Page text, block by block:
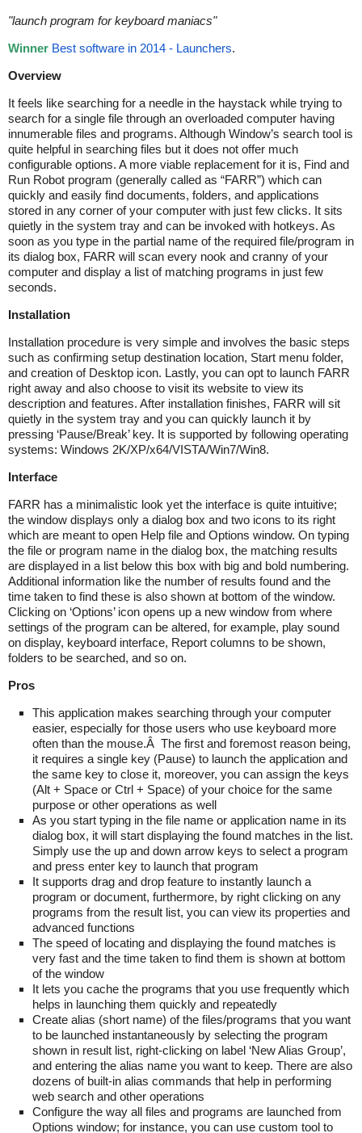
"launch program for keyboard maniacs"
Winner Best software in 2014 - Launchers.
Overview
It feels like searching for a needle in the haystack while trying to
search for a single file through an overloaded computer having
innumerable files and programs. Although Window’s search tool is
quite helpful in searching files but it does not offer much
configurable options. A more viable replacement for it is, Find and
Run Robot program (generally called as “FARR”) which can
quickly and easily find documents, folders, and applications
stored in any corner of your computer with just few clicks. It sits
quietly in the system tray and can be invoked with hotkeys. As
soon as you type in the partial name of the required file/program in
its dialog box, FARR will scan every nook and cranny of your
computer and display a list of matching programs in just few
seconds.
Installation
Installation procedure is very simple and involves the basic steps
such as confirming setup destination location, Start menu folder,
and creation of Desktop icon. Lastly, you can opt to launch FARR
right away and also choose to visit its website to view its
description and features. After installation finishes, FARR will sit
quietly in the system tray and you can quickly launch it by
pressing ‘Pause/Break’ key. It is supported by following operating
systems: Windows 2K/XP/x64/VISTA/Win7/Win8.
Interface
FARR has a minimalistic look yet the interface is quite intuitive;
the window displays only a dialog box and two icons to its right
which are meant to open Help file and Options window. On typing
the file or program name in the dialog box, the matching results
are displayed in a list below this box with big and bold numbering.
Additional information like the number of results found and the
time taken to find these is also shown at bottom of the window.
Clicking on ‘Options’ icon opens up a new window from where
settings of the program can be altered, for example, play sound
on display, keyboard interface, Report columns to be shown,
folders to be searched, and so on.
Pros
This application makes searching through your computer
easier, especially for those users who use keyboard more
often than the mouse.Â The first and foremost reason being,
it requires a single key (Pause) to launch the application and
the same key to close it, moreover, you can assign the keys
(Alt + Space or Ctrl + Space) of your choice for the same
purpose or other operations as well
As you start typing in the file name or application name in its
dialog box, it will start displaying the found matches in the list.
Simply use the up and down arrow keys to select a program
and press enter key to launch that program
It supports drag and drop feature to instantly launch a
program or document, furthermore, by right clicking on any
programs from the result list, you can view its properties and
advanced functions
The speed of locating and displaying the found matches is
very fast and the time taken to find them is shown at bottom
of the window
It lets you cache the programs that you use frequently which
helps in launching them quickly and repeatedly
Create alias (short name) of the files/programs that you want
to be launched instantaneously by selecting the program
shown in result list, right-clicking on label ‘New Alias Group’,
and entering the alias name you want to keep. There are also
dozens of built-in alias commands that help in performing
web search and other operations
Configure the way all files and programs are launched from
Options window; for instance, you can use custom tool to